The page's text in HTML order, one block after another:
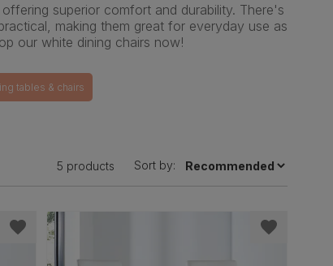
superior comfort and durability. There's
making them great for everyday use as
our white dining chairs now!
tables & chairs
5 products Sort by: